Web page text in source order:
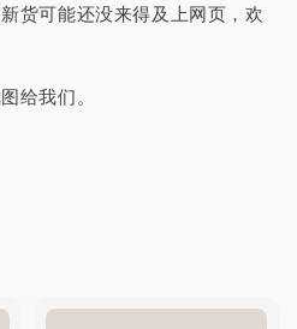
货可能还没来得及上网页，欢
给我们。